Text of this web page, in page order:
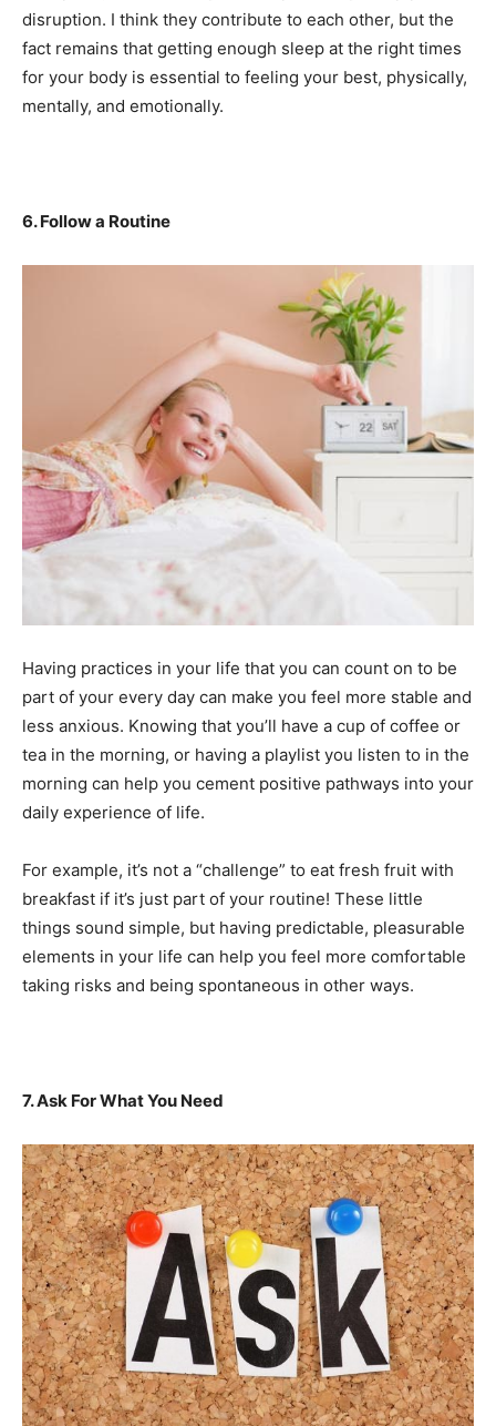
disruption. I think they contribute to each other, but the
fact remains that getting enough sleep at the right times
for your body is essential to feeling your best, physically,
mentally, and emotionally.
6. Follow a Routine
Having practices in your life that you can count on to be
part of your every day can make you feel more stable and
less anxious. Knowing that you’ll have a cup of coffee or
tea in the morning, or having a playlist you listen to in the
morning can help you cement positive pathways into your
daily experience of life.
For example, it’s not a “challenge” to eat fresh fruit with
breakfast if it’s just part of your routine! These little
things sound simple, but having predictable, pleasurable
elements in your life can help you feel more comfortable
taking risks and being spontaneous in other ways.
7. Ask For What You Need